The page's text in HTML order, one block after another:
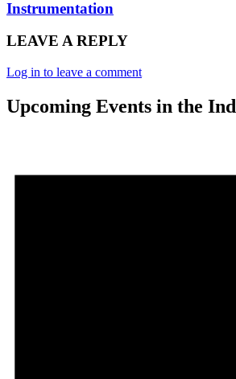
Instrumentation
LEAVE A REPLY
Log in to leave a comment
Upcoming Events in the